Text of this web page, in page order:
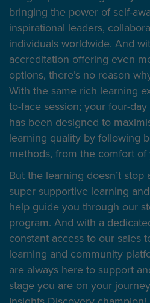
bringing the power of self-
inspirational leaders,
individuals worldwide. And
accreditation offering even
options, there’s no reason
With the same rich learning
to-face session; your four-
has been designed to
learning quality by following
methods, from the comfort
But the learning doesn’t
super supportive learning
help guide you through our
program. And with a
constant access to our sales
learning and community
are always here to support
stage you are on your